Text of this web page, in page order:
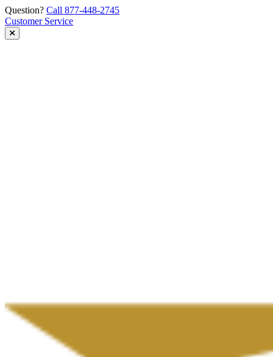
Skip
to
content
Question? Call 877-448-2745
Customer Service